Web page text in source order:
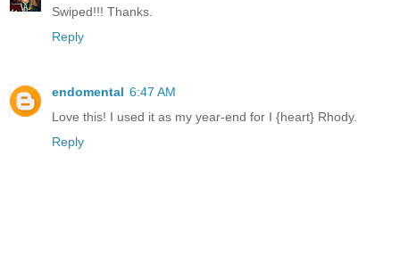
Swiped!!! Thanks.
Reply
endomental 6:47 AM
Love this! I used it as my year-end for I {heart} Rhody.
Reply